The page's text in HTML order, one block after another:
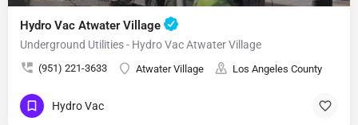
Hydro Vac Atwater Village
Underground Utilities - Hydro Vac Atwater Village
(951) 221-3633 Atwater Village Los Angeles County
Hydro Vac